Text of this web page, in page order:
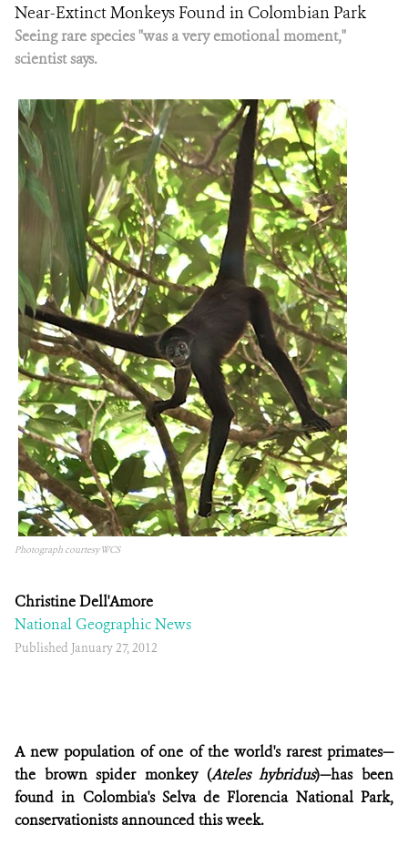
ALIADOS Y ALIANZAS
COBERTURA EN MEDIOS DE COMUNICACIÓN
INFORME ANUAL WCS
MECANISMO DE ATENCIÓN DE QUEJAS Y RECLAMOS
DONA
Near-Extinct Monkeys Found in Colombian Park
Seeing rare species "was a very emotional moment,"
scientist says.
Photograph courtesy WCS
Christine Dell'Amore
National Geographic News
Published January 27, 2012
A new population of one of the world's rarest primates—
the brown spider monkey (Ateles hybridus)—has been
found in Colombia's Selva de Florencia National Park,
conservationists announced this week.